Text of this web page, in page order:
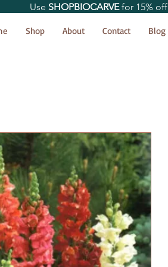
Shop About Contact Blog
Use SHOPBIOCARVEfor 15% off